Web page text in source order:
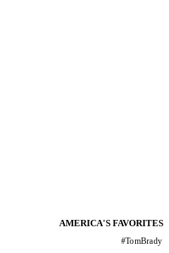
AMERICA'S FAVORITES
#TomBrady